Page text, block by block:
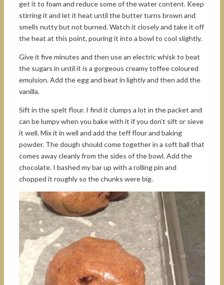
get it to foam and reduce some of the water content. Keep
stirring it and let it heat until the butter turns brown and
smells nutty but not burned. Watch it closely and take it off
the heat at this point, pouring it into a bowl to cool slightly.
Give it five minutes and then use an electric whisk to beat
the sugars in until it is a gorgeous creamy toffee coloured
emulsion. Add the egg and beat in lightly and then add the
vanilla.
Sift in the spelt flour. I find it clumps a lot in the packet and
can be lumpy when you bake with it if you don’t sift or sieve
it well. Mix it in well and add the teff flour and baking
powder. The dough should come together in a soft ball that
comes away cleanly from the sides of the bowl. Add the
chocolate. I bashed my bar up with a rolling pin and
chopped it roughly so the chunks were big.